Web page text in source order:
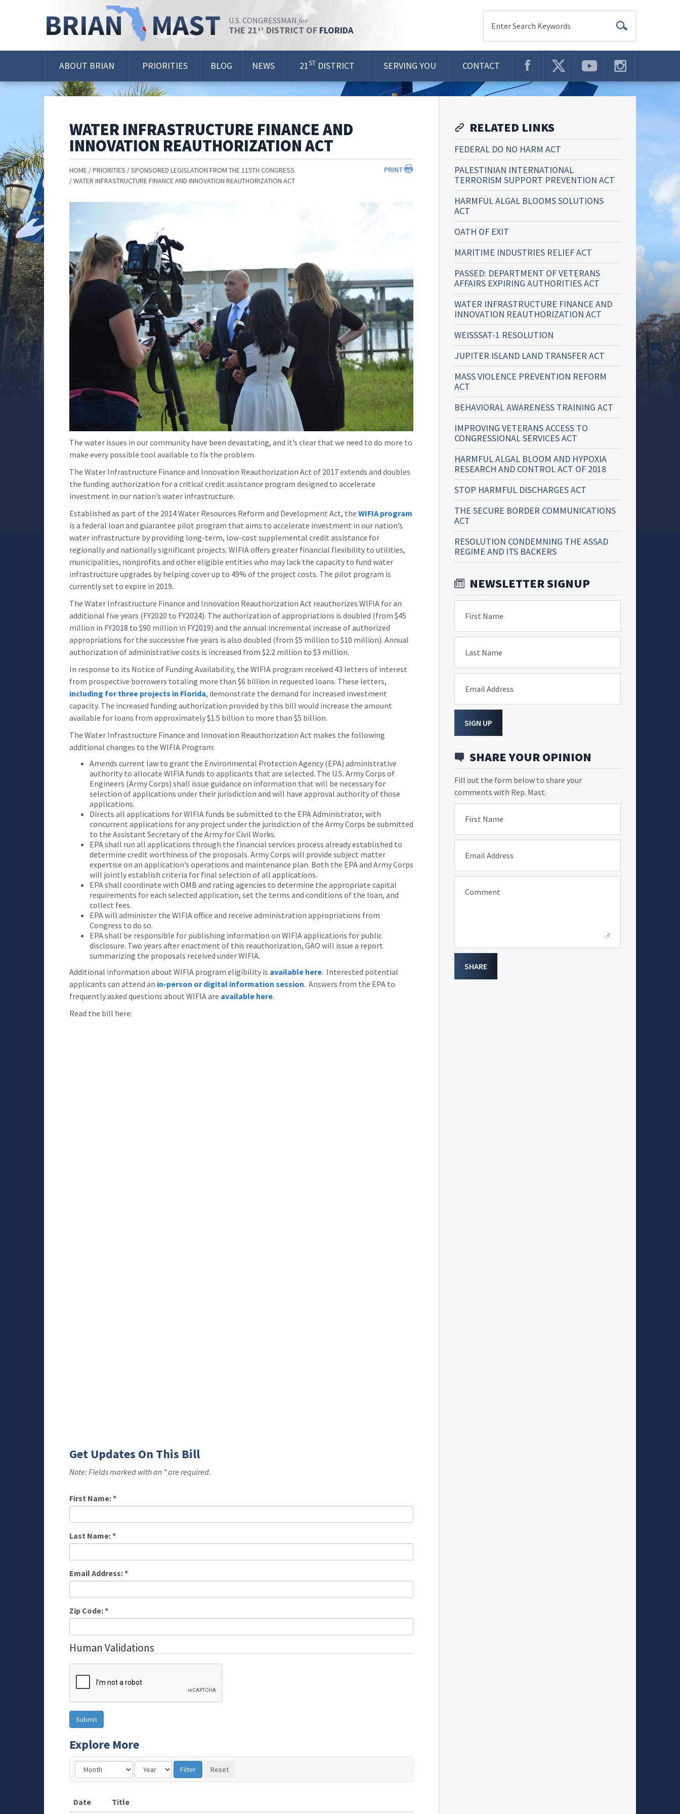
U.S. CONGRESSMAN for
THE 21 ST DISTRICT OF FLORIDA Enter Search Keywords
ABOUT BRIAN PRIORITIES BLOG NEWS 21ST DISTRICT SERVING YOU CONTACT
WATER INFRASTRUCTURE FINANCE AND
INNOVATION REAUTHORIZATION ACT
PRINT
HOME PRIORITIES
SPONSORED LEGISLATION FROM THE 115TH CONGRESS
WATER INFRASTRUCTURE FINANCE AND INNOVATION REAUTHORIZATION ACT
The water issues in our community have been devastating, and it’s clear that we need to do more to
make every possible tool available to fix the problem.
The Water Infrastructure Finance and Innovation Reauthorization Act of 2017 extends and doubles
the funding authorization for a critical credit assistance program designed to accelerate
investment in our nation’s water infrastructure.
Established as part of the 2014 Water Resources Reform and Development Act, the WIFIA program
is a federal loan and guarantee pilot program that aims to accelerate investment in our nation’s
water infrastructure by providing long-term, low-cost supplemental credit assistance for
regionally and nationally significant projects. WIFIA offers greater financial flexibility to utilities,
municipalities, nonprofits and other eligible entities who may lack the capacity to fund water
infrastructure upgrades by helping cover up to 49% of the project costs. The pilot program is
currently set to expire in 2019.
The Water Infrastructure Finance and Innovation Reauthorization Act reauthorizes WIFIA for an
additional five years (FY2020 to FY2024). The authorization of appropriations is doubled (from $45
million in FY2018 to $90 million in FY2019) and the annual incremental increase of authorized
appropriations for the successive five years is also doubled (from $5 million to $10 million). Annual
authorization of administrative costs is increased from $2.2 million to $3 million.
In response to its Notice of Funding Availability, the WIFIA program received 43 letters of interest
from prospective borrowers totaling more than $6 billion in requested loans. These letters,
including for three projects in Florida, demonstrate the demand for increased investment
capacity. The increased funding authorization provided by this bill would increase the amount
available for loans from approximately $1.5 billion to more than $5 billion.
The Water Infrastructure Finance and Innovation Reauthorization Act makes the following
additional changes to the WIFIA Program:
Amends current law to grant the Environmental Protection Agency (EPA) administrative
authority to allocate WIFIA funds to applicants that are selected. The U.S. Army Corps of
Engineers (Army Corps) shall issue guidance on information that will be necessary for
selection of applications under their jurisdiction and will have approval authority of those
applications.
Directs all applications for WIFIA funds be submitted to the EPA Administrator, with
concurrent applications for any project under the jurisdiction of the Army Corps be submitted
to the Assistant Secretary of the Army for Civil Works.
EPA shall run all applications through the financial services process already established to
determine credit worthiness of the proposals. Army Corps will provide subject matter
expertise on an application’s operations and maintenance plan. Both the EPA and Army Corps
will jointly establish criteria for final selection of all applications.
EPA shall coordinate with OMB and rating agencies to determine the appropriate capital
requirements for each selected application, set the terms and conditions of the loan, and
collect fees.
EPA will administer the WIFIA office and receive administration appropriations from
Congress to do so.
EPA shall be responsible for publishing information on WIFIA applications for public
disclosure. Two years after enactment of this reauthorization, GAO will issue a report
summarizing the proposals received under WIFIA.
Additional information about WIFIA program eligibility is available here. Interested potential
applicants can attend an in-person or digital information session. Answers from the EPA to
frequently asked questions about WIFIA are available here.
Read the bill here:
Get Updates On This Bill
Note: Fields marked with an * are required.
First Name:*
Last Name:*
Email Address:*
Zip Code:*
Human Validations
Explore More
Date Title
RELATED LINKS
FEDERAL DO NO HARM ACT
PALESTINIAN INTERNATIONAL
TERRORISM SUPPORT PREVENTION ACT
HARMFUL ALGAL BLOOMS SOLUTIONS
ACT
OATH OF EXIT
MARITIME INDUSTRIES RELIEF ACT
PASSED: DEPARTMENT OF VETERANS
AFFAIRS EXPIRING AUTHORITIES ACT
WATER INFRASTRUCTURE FINANCE AND
INNOVATION REAUTHORIZATION ACT
WEISSSAT-1 RESOLUTION
JUPITER ISLAND LAND TRANSFER ACT
MASS VIOLENCE PREVENTION REFORM
ACT
BEHAVIORAL AWARENESS TRAINING ACT
IMPROVING VETERANS ACCESS TO
CONGRESSIONAL SERVICES ACT
HARMFUL ALGAL BLOOM AND HYPOXIA
RESEARCH AND CONTROL ACT OF 2018
STOP HARMFUL DISCHARGES ACT
THE SECURE BORDER COMMUNICATIONS
ACT
RESOLUTION CONDEMNING THE ASSAD
REGIME AND ITS BACKERS
NEWSLETTER SIGNUP
First Name
Last Name
Email Address
SIGN UP
SHARE YOUR OPINION
Fill out the form below to share your
comments with Rep. Mast.
First Name
Email Address
Comment
SHARE